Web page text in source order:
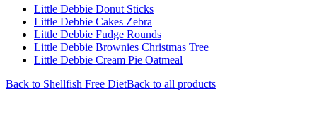
Little Debbie Donut Sticks
Little Debbie Cakes Zebra
Little Debbie Fudge Rounds
Little Debbie Brownies Christmas Tree
Little Debbie Cream Pie Oatmeal
Back to Shellfish Free DietBack to all products